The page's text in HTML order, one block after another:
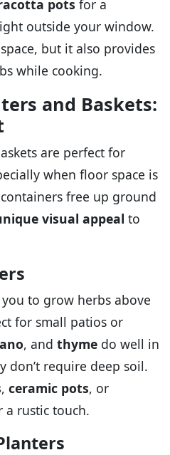
pots for a
outside your window.
but it also provides
while cooking.
and Baskets:
are perfect for
when floor space is
free up ground
visual appeal to
to grow herbs above
for small patios or
, and thyme do well in
don’t require deep soil.
, ceramic pots, or
a rustic touch.